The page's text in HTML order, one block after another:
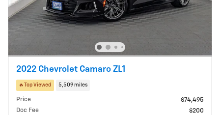
2022 Chevrolet Camaro ZL1
🔥Top Viewed 5,509 miles
Price
$74,495
Doc Fee
$200